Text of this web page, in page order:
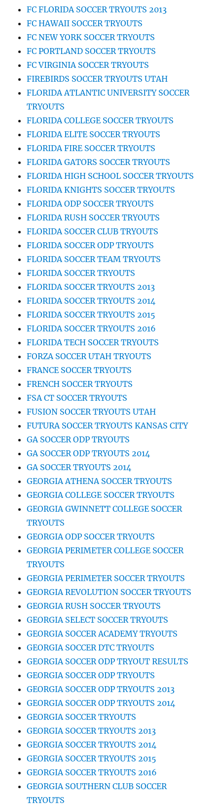
FC FLORIDA SOCCER TRYOUTS 2013
FC HAWAII SOCCER TRYOUTS
FC NEW YORK SOCCER TRYOUTS
FC PORTLAND SOCCER TRYOUTS
FC VIRGINIA SOCCER TRYOUTS
FIREBIRDS SOCCER TRYOUTS UTAH
FLORIDA ATLANTIC UNIVERSITY SOCCER
TRYOUTS
FLORIDA COLLEGE SOCCER TRYOUTS
FLORIDA ELITE SOCCER TRYOUTS
FLORIDA FIRE SOCCER TRYOUTS
FLORIDA GATORS SOCCER TRYOUTS
FLORIDA HIGH SCHOOL SOCCER TRYOUTS
FLORIDA KNIGHTS SOCCER TRYOUTS
FLORIDA ODP SOCCER TRYOUTS
FLORIDA RUSH SOCCER TRYOUTS
FLORIDA SOCCER CLUB TRYOUTS
FLORIDA SOCCER ODP TRYOUTS
FLORIDA SOCCER TEAM TRYOUTS
FLORIDA SOCCER TRYOUTS
FLORIDA SOCCER TRYOUTS 2013
FLORIDA SOCCER TRYOUTS 2014
FLORIDA SOCCER TRYOUTS 2015
FLORIDA SOCCER TRYOUTS 2016
FLORIDA TECH SOCCER TRYOUTS
FORZA SOCCER UTAH TRYOUTS
FRANCE SOCCER TRYOUTS
FRENCH SOCCER TRYOUTS
FSA CT SOCCER TRYOUTS
FUSION SOCCER TRYOUTS UTAH
FUTURA SOCCER TRYOUTS KANSAS CITY
GA SOCCER ODP TRYOUTS
GA SOCCER ODP TRYOUTS 2014
GA SOCCER TRYOUTS 2014
GEORGIA ATHENA SOCCER TRYOUTS
GEORGIA COLLEGE SOCCER TRYOUTS
GEORGIA GWINNETT COLLEGE SOCCER
TRYOUTS
GEORGIA ODP SOCCER TRYOUTS
GEORGIA PERIMETER COLLEGE SOCCER
TRYOUTS
GEORGIA PERIMETER SOCCER TRYOUTS
GEORGIA REVOLUTION SOCCER TRYOUTS
GEORGIA RUSH SOCCER TRYOUTS
GEORGIA SELECT SOCCER TRYOUTS
GEORGIA SOCCER ACADEMY TRYOUTS
GEORGIA SOCCER DTC TRYOUTS
GEORGIA SOCCER ODP TRYOUT RESULTS
GEORGIA SOCCER ODP TRYOUTS
GEORGIA SOCCER ODP TRYOUTS 2013
GEORGIA SOCCER ODP TRYOUTS 2014
GEORGIA SOCCER TRYOUTS
GEORGIA SOCCER TRYOUTS 2013
GEORGIA SOCCER TRYOUTS 2014
GEORGIA SOCCER TRYOUTS 2015
GEORGIA SOCCER TRYOUTS 2016
GEORGIA SOUTHERN CLUB SOCCER
TRYOUTS